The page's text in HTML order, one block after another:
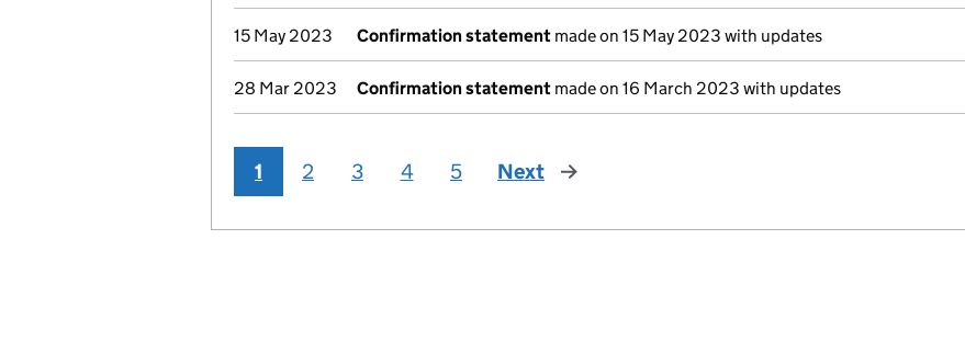
15 May 2023 Confirmation statement made on 15 May 2023 with updates
28 Mar 2023 Confirmation statement made on 16 March 2023 with updates
1 2 3 4 5 Next page